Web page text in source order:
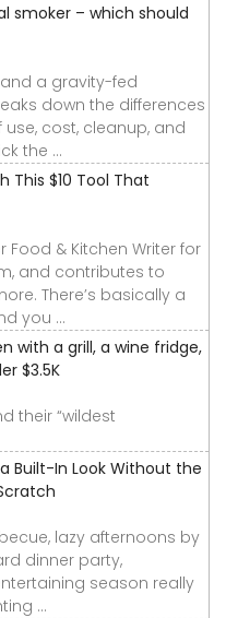
smoker – which should
a gravity-fed
down the differences
cost, cleanup, and
the ...
This $10 Tool That
& Kitchen Writer for
and contributes to
There’s basically a
you ...
with a grill, a wine fridge,
$3.5K
their “wildest
Built-In Look Without the
lazy afternoons by
dinner party,
season really
...